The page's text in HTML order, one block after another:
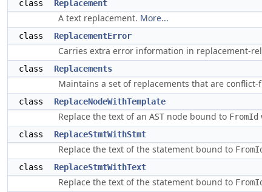
class Replacement
A text replacement. More...
class ReplacementError
Carries extra error information in replacement-
class Replacements
Maintains a set of replacements that are conflict-
class ReplaceNodeWithTemplate
Replace the text of an AST node bound to FromId
class ReplaceStmtWithStmt
Replace the text of the statement bound to
class ReplaceStmtWithText
Replace the text of the statement bound to